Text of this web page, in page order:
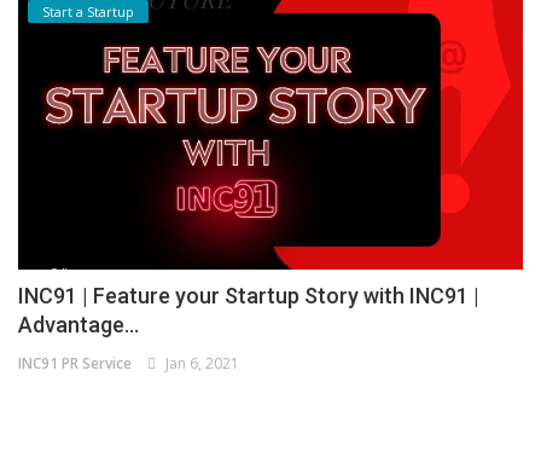
Start a Startup
INC91 | Feature your Startup Story with INC91 |
Advantage...
INC91 PR Service Jan 6, 2021